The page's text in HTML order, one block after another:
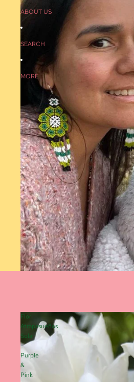
ABOUT US
SEARCH
MORE
Flor
Atrapasueños
Solar
-
Purple
&
Pink